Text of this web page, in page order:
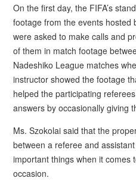
On the first day, the FIFA’s
footage from the events hosted
were asked to make calls and
of them in match footage
Nadeshiko League matches
instructor showed the footage
helped the participating
answers by occasionally giving
Ms. Szokolai said that the
between a referee and
important things when it comes
occasion.